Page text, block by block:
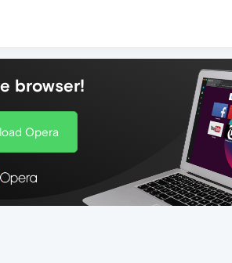
browser!
Opera